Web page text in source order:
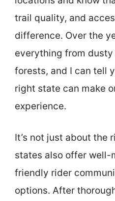
trail quality, and
difference. Over the
everything from
forests, and I can tell
right state can make
experience.
It’s not just about the
states also offer well-
friendly rider
options. After